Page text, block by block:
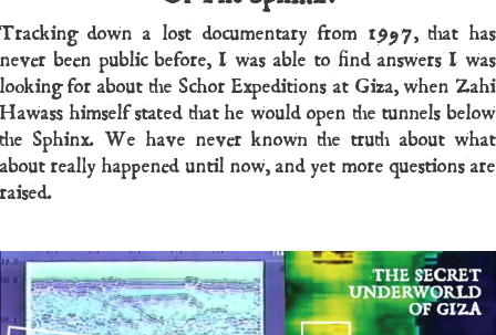
Tracking down a lost documentary from 1997, that has
never been public before, I was able to find answers I was
looking for about the Schor Expeditions at Giza, when Zahi
Hawass himself stated that he would open the tunnels below
the Sphinx. We have never known the truth about what
about really happened until now, and yet more questions are
raised.